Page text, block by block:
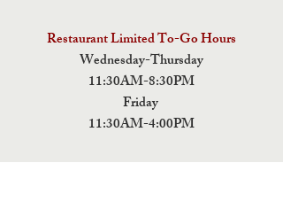
Restaurant Limited To-Go Hours
Wednesday-Thursday
11:30AM-8:30PM
Friday
11:30AM-4:00PM